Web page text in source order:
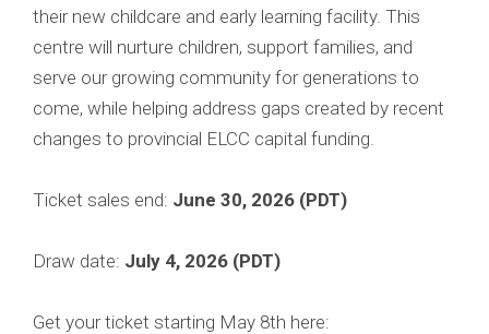
their new childcare and early learning facility. This
centre will nurture children, support families, and
serve our growing community for generations to
come, while helping address gaps created by recent
changes to provincial ELCC capital funding.
Ticket sales end: June 30, 2026 (PDT)
Draw date: July 4, 2026 (PDT)
Get your ticket starting May 8th here: